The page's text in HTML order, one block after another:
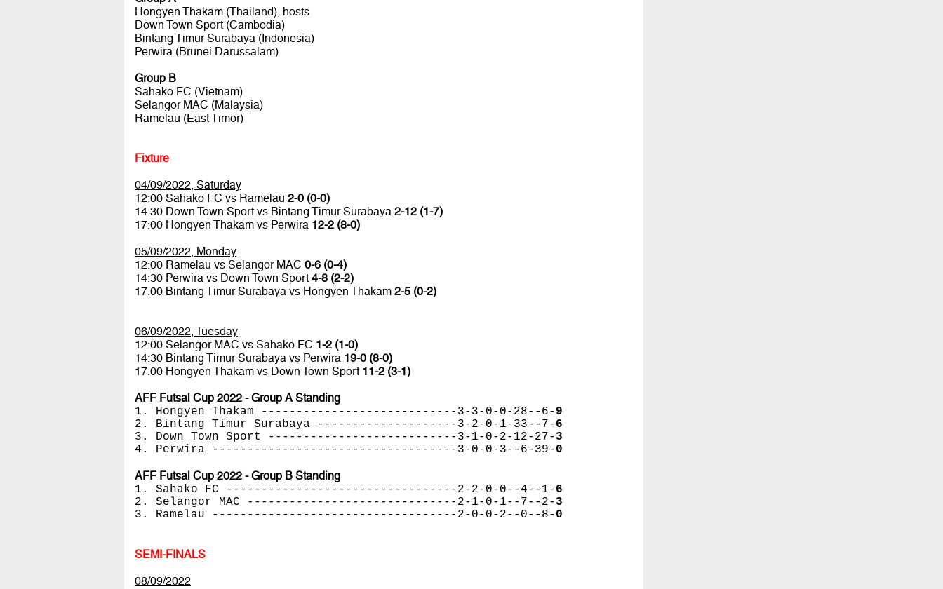
Hongyen Thakam (Thailand), hosts
Down Town Sport (Cambodia)
Bintang Timur Surabaya (Indonesia)
Perwira (Brunei Darussalam)
Group B
Sahako FC (Vietnam)
Selangor MAC (Malaysia)
Ramelau (East Timor)
Fixture
04/09/2022, Saturday
12:00 Sahako FC vs Ramelau 2-0 (0-0)
14:30 Down Town Sport vs Bintang Timur Surabaya 2-12 (1-7)
17:00 Hongyen Thakam vs Perwira 12-2 (8-0)
05/09/2022, Monday
12:00 Ramelau vs Selangor MAC 0-6 (0-4)
14:30 Perwira vs Down Town Sport4-8 (2-2)
17:00 Bintang Timur Surabaya vs Hongyen Thakam 2-5 (0-2)
06/09/2022, Tuesday
12:00 Selangor MAC vs Sahako FC 1-2 (1-0)
14:30 Bintang Timur Surabaya vs Perwira 19-0 (8-0)
17:00 Hongyen Thakam vs Down Town Sport 11-2 (3-1)
AFF Futsal Cup 2022 - Group A Standing
1. Hongyen Thakam ----------------------------3-3-0-0-28--6- 9
2. Bintang Timur Surabaya --------------------3-2-0-1-33--7- 6
3. Down Town Sport ---------------------------3-1-0-2-12-27- 3
4. Perwira -----------------------------------3-0-0-3--6-39- 0
AFF Futsal Cup 2022 - Group B Standing
1. Sahako FC ---------------------------------2-2-0-0--4--1- 6
2. Selangor MAC ------------------------------2-1-0-1--7--2- 3
3. Ramelau -----------------------------------2-0-0-2--0--8- 0
SEMI-FINALS
08/09/2022